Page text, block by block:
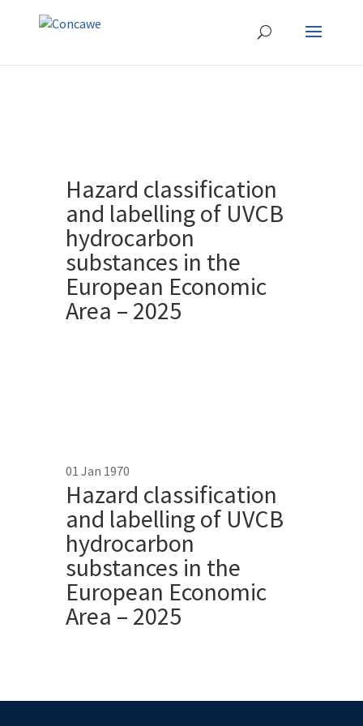
Hazard classification
and labelling of UVCB
hydrocarbon
substances in the
European Economic
Area – 2025
01 Jan 1970
Hazard classification
and labelling of UVCB
hydrocarbon
substances in the
European Economic
Area – 2025